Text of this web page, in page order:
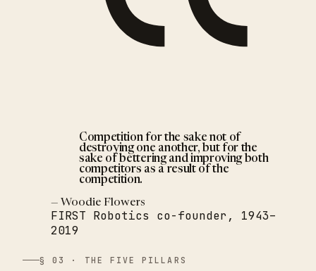
Competition for the sake not of
destroying one another, but for the
sake of bettering and improving both
competitors as a result of the
competition.
— Woodie Flowers
FIRST Robotics co-founder, 1943–
2019
§ 03 · THE FIVE PILLARS